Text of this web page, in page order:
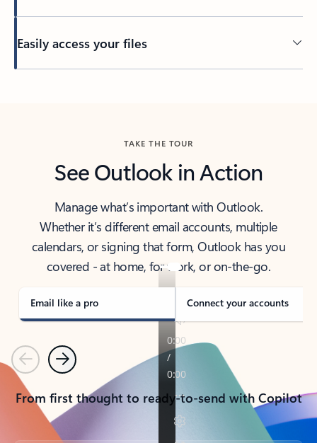
Easily access your files
TAKE THE TOUR
See Outlook in Action
Manage what’s important with Outlook.
Whether it’s different email accounts, multiple
calendars, or signing that form, Outlook has you
covered - at home, for work, or on-the-go.
Email like a pro Connect your accounts
PreviousNext
From first thought to ready-to-send with Copilot